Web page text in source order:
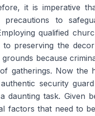
it is imperative
precautions to
qualified
to preserving the
because
gatherings. Now the
security
daunting task. Given
factors that need to